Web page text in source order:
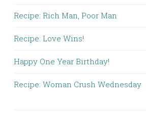
Recipe: Rich Man, Poor Man
Recipe: Love Wins!
Happy One Year Birthday!
Recipe: Woman Crush Wednesday